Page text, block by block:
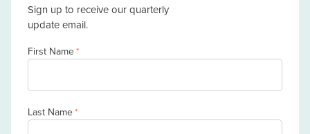
Sign up to receive our quarterly
update email.
First Name*
Last Name*